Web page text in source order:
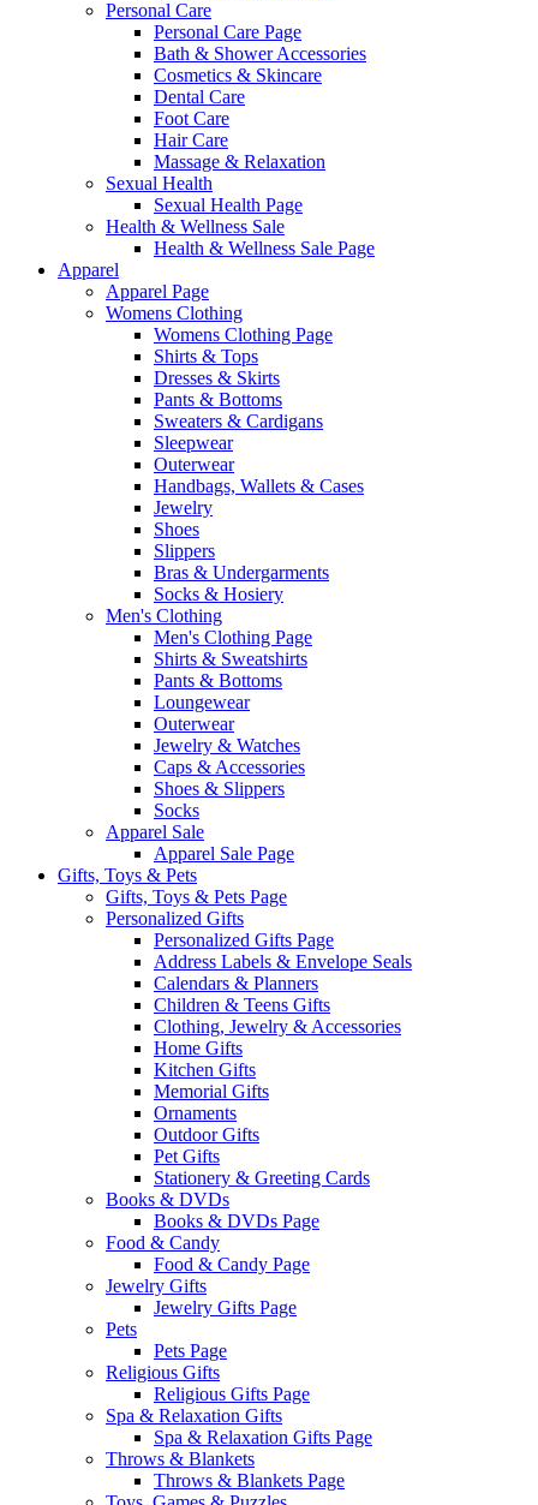
Personal Care
Personal Care Page
Bath & Shower Accessories
Cosmetics & Skincare
Dental Care
Foot Care
Hair Care
Massage & Relaxation
Sexual Health
Sexual Health Page
Health & Wellness Sale
Health & Wellness Sale Page
Apparel
Apparel Page
Womens Clothing
Womens Clothing Page
Shirts & Tops
Dresses & Skirts
Pants & Bottoms
Sweaters & Cardigans
Sleepwear
Outerwear
Handbags, Wallets & Cases
Jewelry
Shoes
Slippers
Bras & Undergarments
Socks & Hosiery
Men's Clothing
Men's Clothing Page
Shirts & Sweatshirts
Pants & Bottoms
Loungewear
Outerwear
Jewelry & Watches
Caps & Accessories
Shoes & Slippers
Socks
Apparel Sale
Apparel Sale Page
Gifts, Toys & Pets
Gifts, Toys & Pets Page
Personalized Gifts
Personalized Gifts Page
Address Labels & Envelope Seals
Calendars & Planners
Children & Teens Gifts
Clothing, Jewelry & Accessories
Home Gifts
Kitchen Gifts
Memorial Gifts
Ornaments
Outdoor Gifts
Pet Gifts
Stationery & Greeting Cards
Books & DVDs
Books & DVDs Page
Food & Candy
Food & Candy Page
Jewelry Gifts
Jewelry Gifts Page
Pets
Pets Page
Religious Gifts
Religious Gifts Page
Spa & Relaxation Gifts
Spa & Relaxation Gifts Page
Throws & Blankets
Throws & Blankets Page